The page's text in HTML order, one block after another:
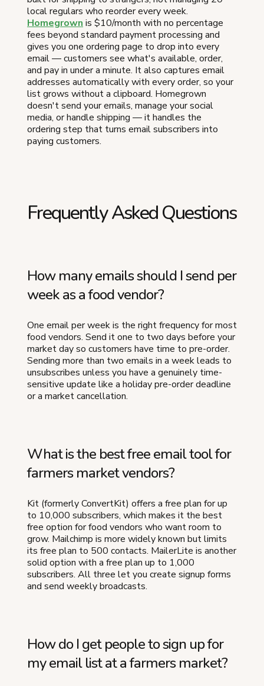
local regulars who reorder every week.
Homegrown is $10/month with no percentage
fees beyond standard payment processing and
gives you one ordering page to drop into every
email — customers see what's available, order,
and pay in under a minute. It also captures email
addresses automatically with every order, so your
list grows without a clipboard. Homegrown
doesn't send your emails, manage your social
media, or handle shipping — it handles the
ordering step that turns email subscribers into
paying customers.
Frequently Asked Questions
How many emails should I send per
week as a food vendor?
One email per week is the right frequency for most
food vendors. Send it one to two days before your
market day so customers have time to pre-order.
Sending more than two emails in a week leads to
unsubscribes unless you have a genuinely time-
sensitive update like a holiday pre-order deadline
or a market cancellation.
What is the best free email tool for
farmers market vendors?
Kit (formerly ConvertKit) offers a free plan for up
to 10,000 subscribers, which makes it the best
free option for food vendors who want room to
grow. Mailchimp is more widely known but limits
its free plan to 500 contacts. MailerLite is another
solid option with a free plan up to 1,000
subscribers. All three let you create signup forms
and send weekly broadcasts.
How do I get people to sign up for
my email list at a farmers market?